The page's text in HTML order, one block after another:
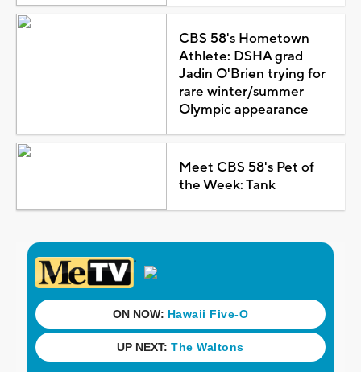
CBS 58's Hometown
Athlete: DSHA grad
Jadin O'Brien trying for
rare winter/summer
Olympic appearance
Meet CBS 58's Pet of
the Week: Tank